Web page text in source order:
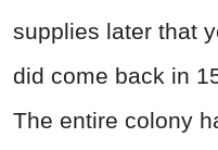
supplies later that
did come back in
The entire colony